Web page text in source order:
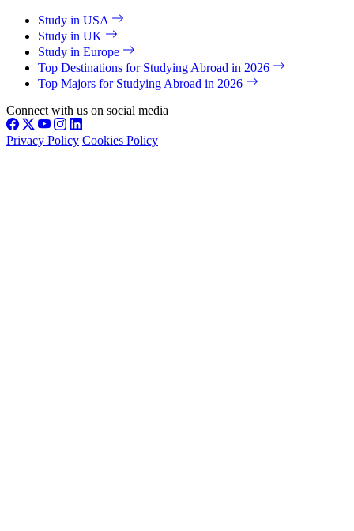
Study in USA
Study in UK
Study in Europe
Top Destinations for Studying Abroad in 2026
Top Majors for Studying Abroad in 2026
Connect with us on social media
Privacy Policy Cookies Policy